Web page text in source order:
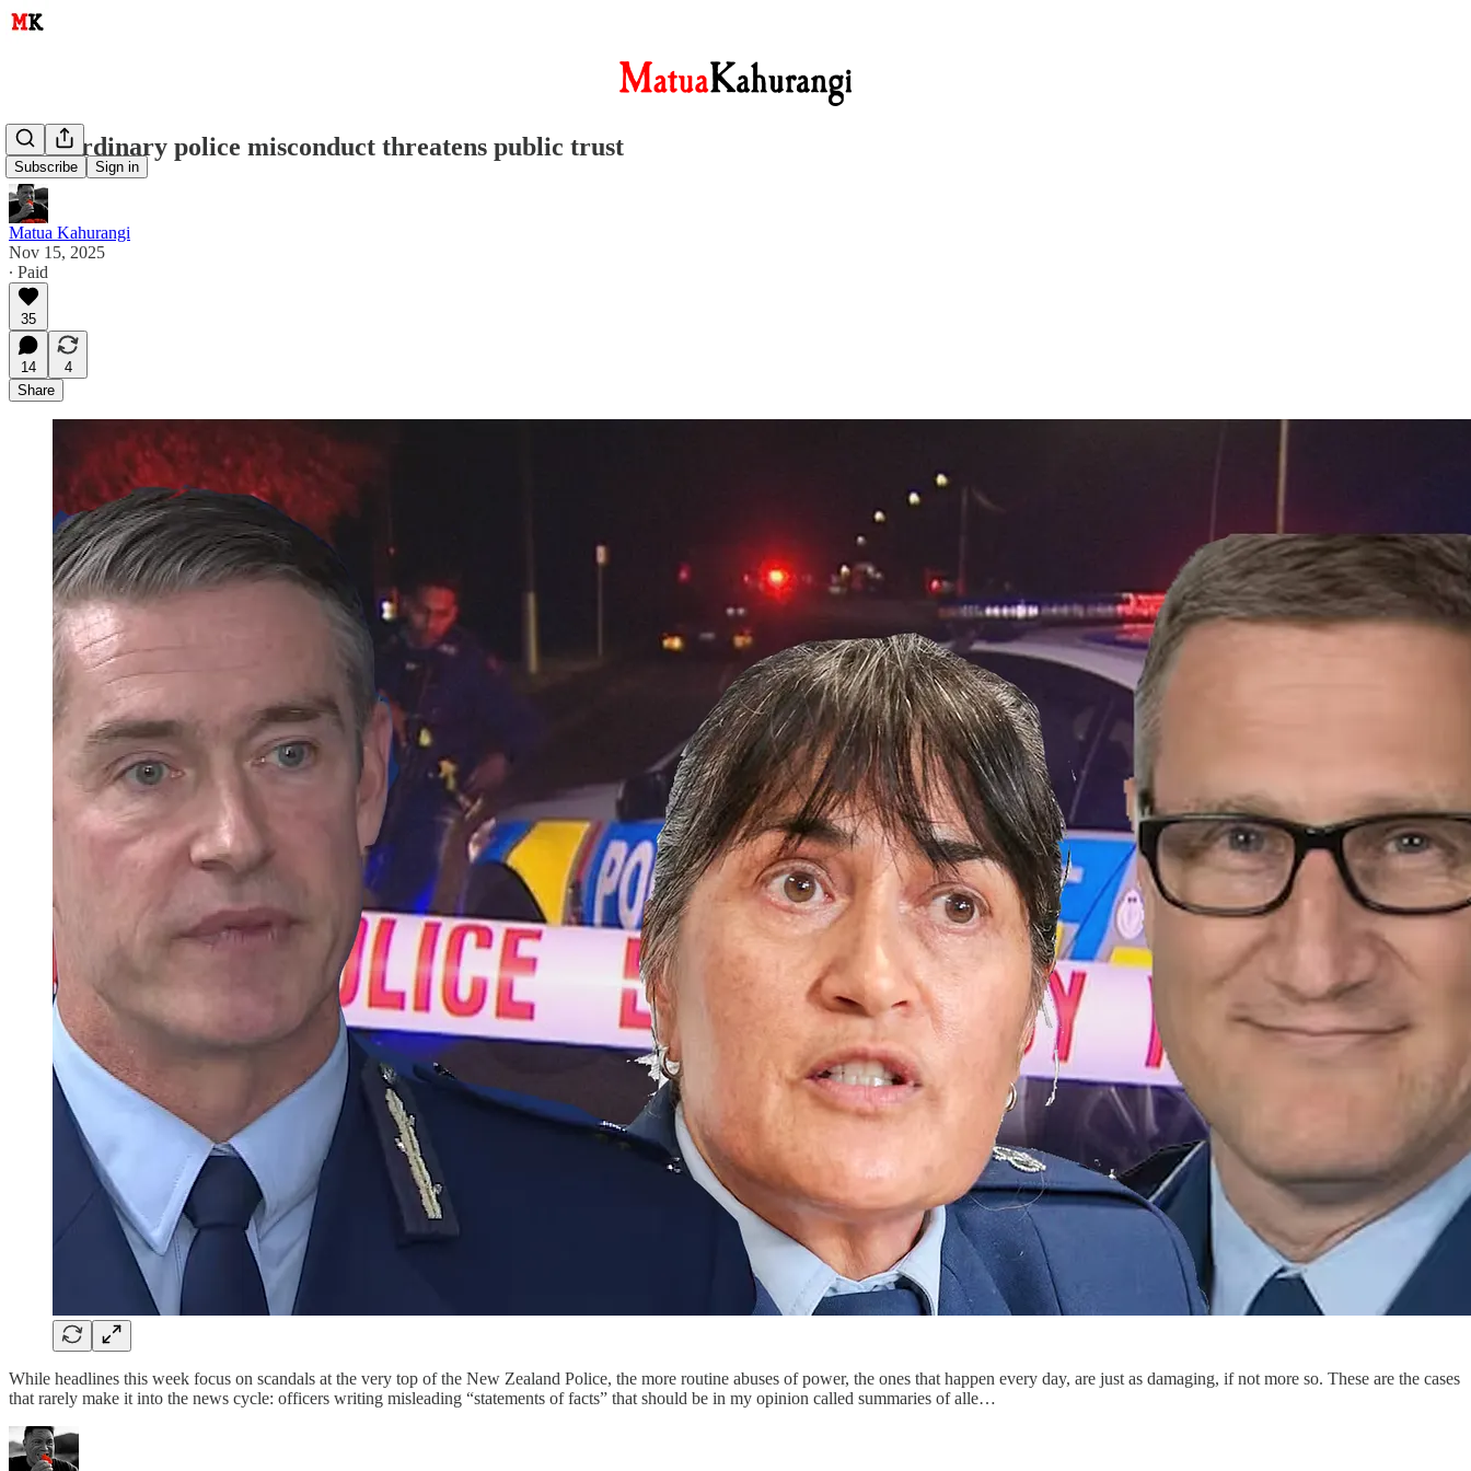
Subscribe Sign in
How ordinary police misconduct threatens public trust
Matua Kahurangi
Nov 15, 2025
∙ Paid
35
14
4
Share
While headlines this week focus on scandals at the very top of the New Zealand Police, the more routine abuses of power, the ones that happen every day, are just as damaging, if not more so. These are the cases
that rarely make it into the news cycle: officers writing misleading “statements of facts” that should be in my opinion called summaries of alle…